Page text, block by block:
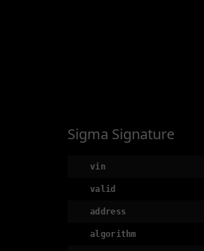
Sigma Signature
vin
valid
address
algorithm